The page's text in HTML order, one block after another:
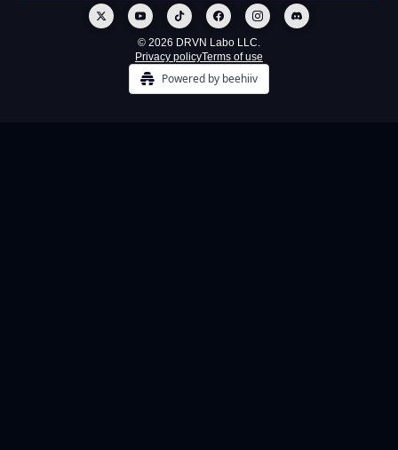
© 2026 DRVN Labo LLC.
Privacy policyTerms of use
Powered by beehiiv